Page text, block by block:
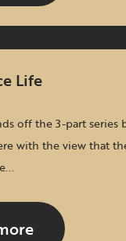
Life
off the 3-part series
with the view that